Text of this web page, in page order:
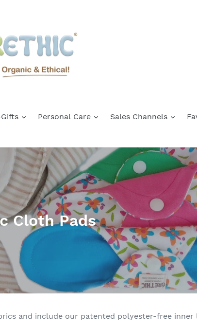
Personal Care Sales Channels
Cloth Pads
and include our patented polyester-free